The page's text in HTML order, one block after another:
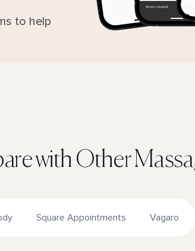
to help
with Other
Square Appointments Vagaro